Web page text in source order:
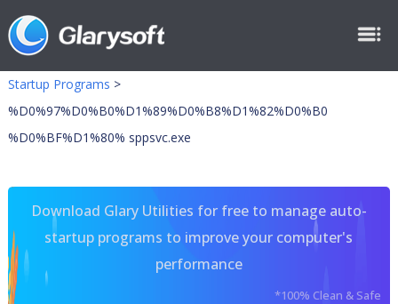
Startup Programs >
%D0%97%D0%B0%D1%89%D0%B8%D1%82%D0%B0
%D0%BF%D1%80% sppsvc.exe
Download Glary Utilities for free to manage auto-
startup programs to improve your computer's
performance
*100% Clean & Safe